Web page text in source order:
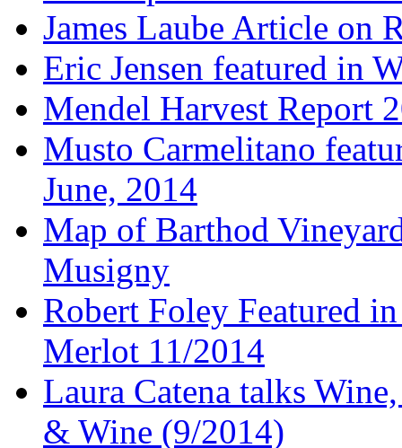
James Laube Article on
Eric Jensen featured in
Mendel Harvest Report
Musto Carmelitano
June, 2014
Map of Barthod
Musigny
Robert Foley Featured
Merlot 11/2014
Laura Catena talks
& Wine (9/2014)